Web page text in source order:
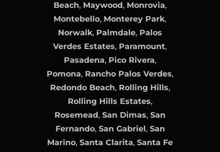
Beach, Maywood, Monrovia,
Montebello, Monterey Park,
Norwalk, Palmdale, Palos
Verdes Estates, Paramount,
Pasadena, Pico Rivera,
Pomona, Rancho Palos Verdes,
Redondo Beach, Rolling Hills,
Rolling Hills Estates,
Rosemead, San Dimas, San
Fernando, San Gabriel, San
Marino, Santa Clarita, Santa Fe